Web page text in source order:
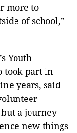
more to
of school,”
Youth
took part in
years, said
a journey
new things